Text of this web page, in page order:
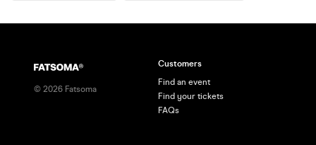
© 2026 Fatsoma
Customers
Find an event
Find your tickets
FAQs